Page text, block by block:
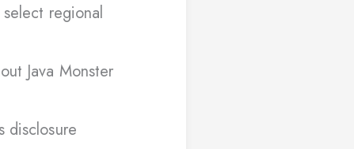
regional
Java Monster
disclosure